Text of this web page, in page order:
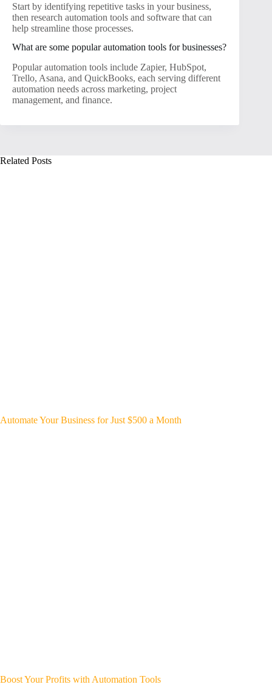
Start by identifying repetitive tasks in your business,
then research automation tools and software that can
help streamline those processes.
What are some popular automation tools for businesses?
Popular automation tools include Zapier, HubSpot,
Trello, Asana, and QuickBooks, each serving different
automation needs across marketing, project
management, and finance.
Related Posts
Automate Your Business for Just $500 a Month
Boost Your Profits with Automation Tools